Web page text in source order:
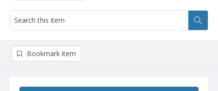
Bookmark item